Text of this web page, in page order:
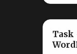
Task